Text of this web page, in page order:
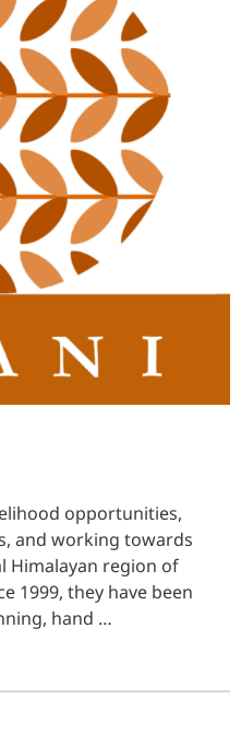
opportunities,
and working towards
Himalayan region of
1999, they have been
hand …